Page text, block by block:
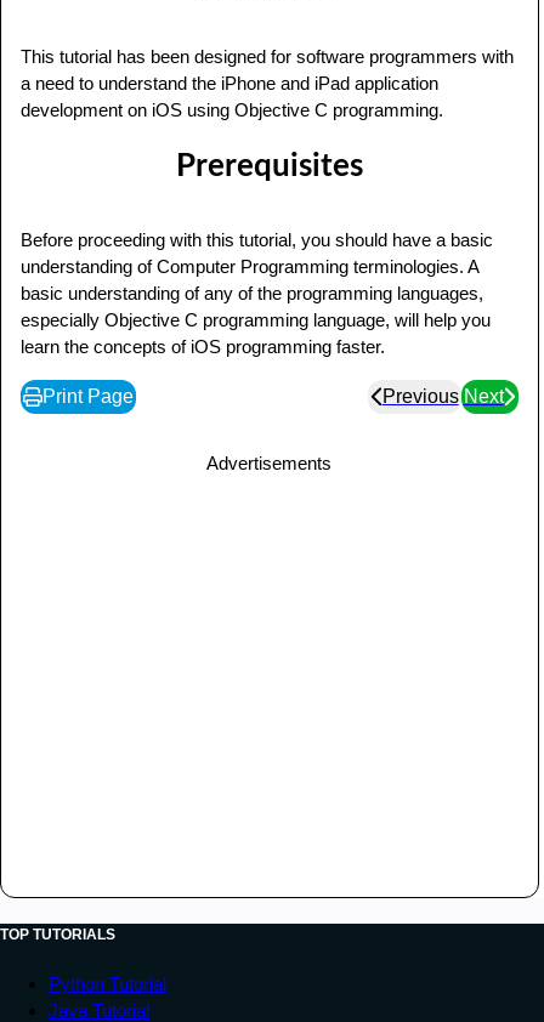
This tutorial has been designed for software programmers with
a need to understand the iPhone and iPad application
development on iOS using Objective C programming.
Prerequisites
Before proceeding with this tutorial, you should have a basic
understanding of Computer Programming terminologies. A
basic understanding of any of the programming languages,
especially Objective C programming language, will help you
learn the concepts of iOS programming faster.
Print Page Previous Next
Advertisements
TOP TUTORIALS
Python Tutorial
Java Tutorial